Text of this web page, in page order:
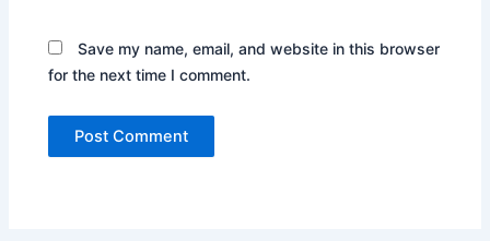
Save my name, email, and website in this browser
for the next time I comment.